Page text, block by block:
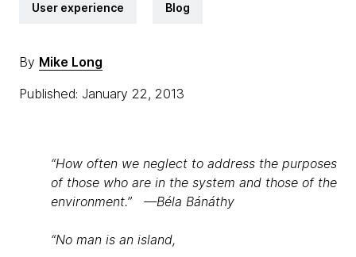
User experience Blog
By Mike Long
Published: January 22, 2013
“How often we neglect to address the purposes
of those who are in the system and those of the
environment.” —Béla Bánáthy
“No man is an island,